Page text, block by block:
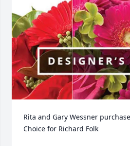
Rita and Gary Wessner
Choice for Richard Folk